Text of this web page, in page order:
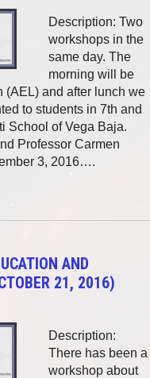
Description: Two
workshops in the
same day. The
morning will be
(AEL) and after lunch we
to students in 7th and
School of Vega Baja.
Professor Carmen
3, 2016….
AND
21, 2016)
Description:
There has been a
workshop about